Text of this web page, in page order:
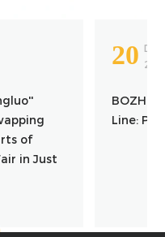
of
in Just
20
Line: